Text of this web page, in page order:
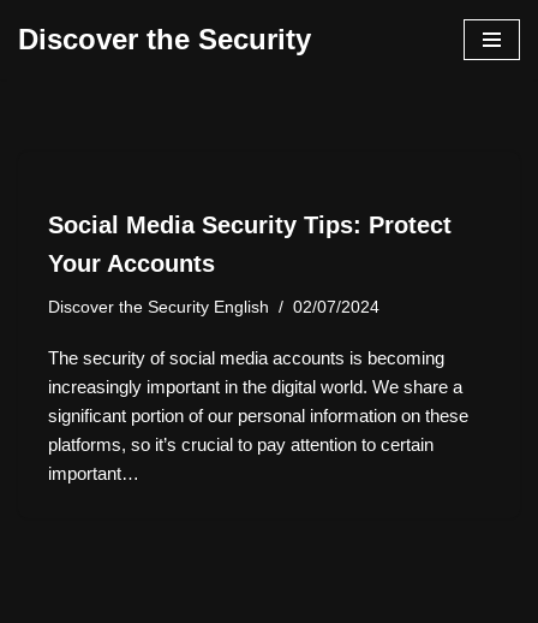
Discover the Security
Social Media Security Tips: Protect
Your Accounts
Discover the Security English 02/07/2024
The security of social media accounts is becoming
increasingly important in the digital world. We share a
significant portion of our personal information on these
platforms, so it’s crucial to pay attention to certain
important…